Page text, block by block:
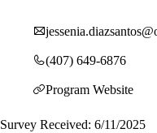
(407) 649-6876
Program Website
Survey Received: 6/11/2025